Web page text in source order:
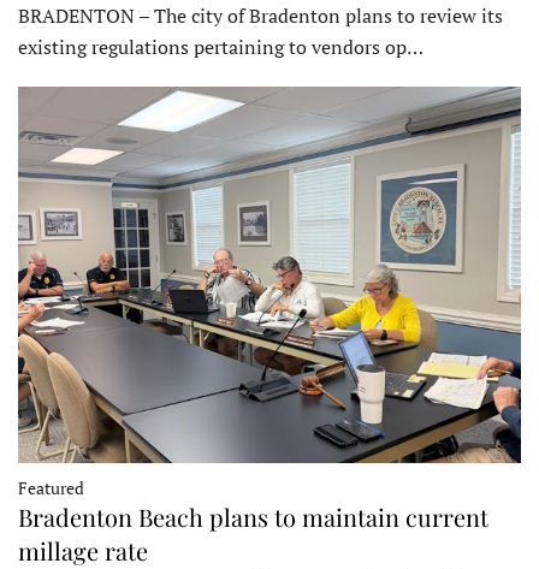
BRADENTON – The city of Bradenton plans to review its
existing regulations pertaining to vendors op…
Featured
Bradenton Beach plans to maintain current
millage rate